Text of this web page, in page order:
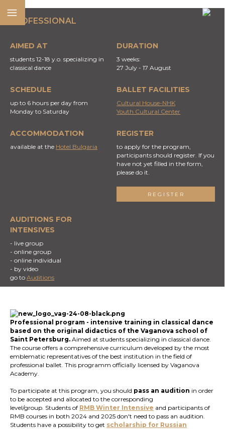
PROFESSIONAL
AIMED AT
students 12-18 y.o. specializing in
classical dance
DURATION
3 weeks:
27 July - 17 August
SCHEDULE
up to 6 hours per day from
Monday to Saturday
BALLET FACILITIES
Cultural House-NHK
Youth Cultural Center
ACCOMMODATION
available at the Hotel Bulgaria
REGISTER
to apply for the program,
participants should register. If you
have not yet filled in the form,
please do it.
REGISTER
AUDITIONS FOR
INTENSIVES
- live group
- online group
- online individual
- by video
go to Auditions
Professional program - intensive training in classical dance
based on the original didactics of the Vaganova school of
Saint Petersburg. Aimed at students specializing in classical dance.
The course offers a comprehensive curriculum developed by the most
emblematic representatives of the best institution in the field of
professional ballet. This programm officially licensed by Vaganova
Academy.
To participate at this program, you should pass an audition in order
to be accepted and allocated to the corresponding
level/group. Students of RMB Winter Intensive and participants of
RMB courses in both 2024 and 2025 don't need to pass an audition.
Students have a possibility to get scholarship for Russian